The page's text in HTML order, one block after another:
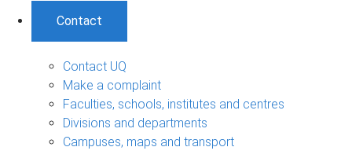
Contact
Contact UQ
Make a complaint
Faculties, schools, institutes and centres
Divisions and departments
Campuses, maps and transport